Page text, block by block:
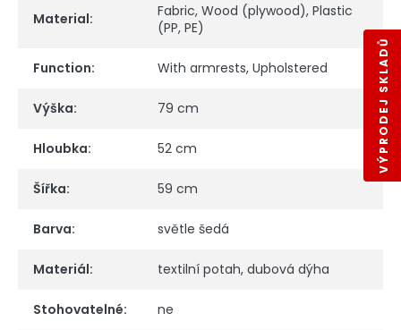
Material: Fabric, Wood (plywood), Plastic
(PP, PE)
Function: With armrests, Upholstered
Výška: 79 cm
Hloubka: 52 cm
Šířka: 59 cm
Barva: světle šedá
Materiál: textilní potah, dubová dýha
Stohovatelné: ne
VÝPRODEJ SKLADŮ